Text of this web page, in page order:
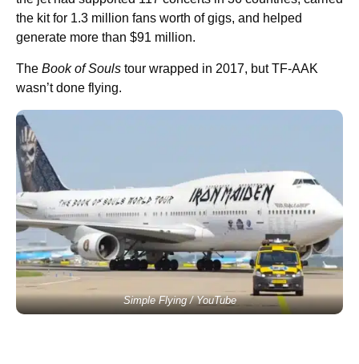
the kit for 1.3 million fans worth of gigs, and helped
generate more than $91 million.
The Book of Souls tour wrapped in 2017, but TF-AAK
wasn’t done flying.
Simple Flying / YouTube